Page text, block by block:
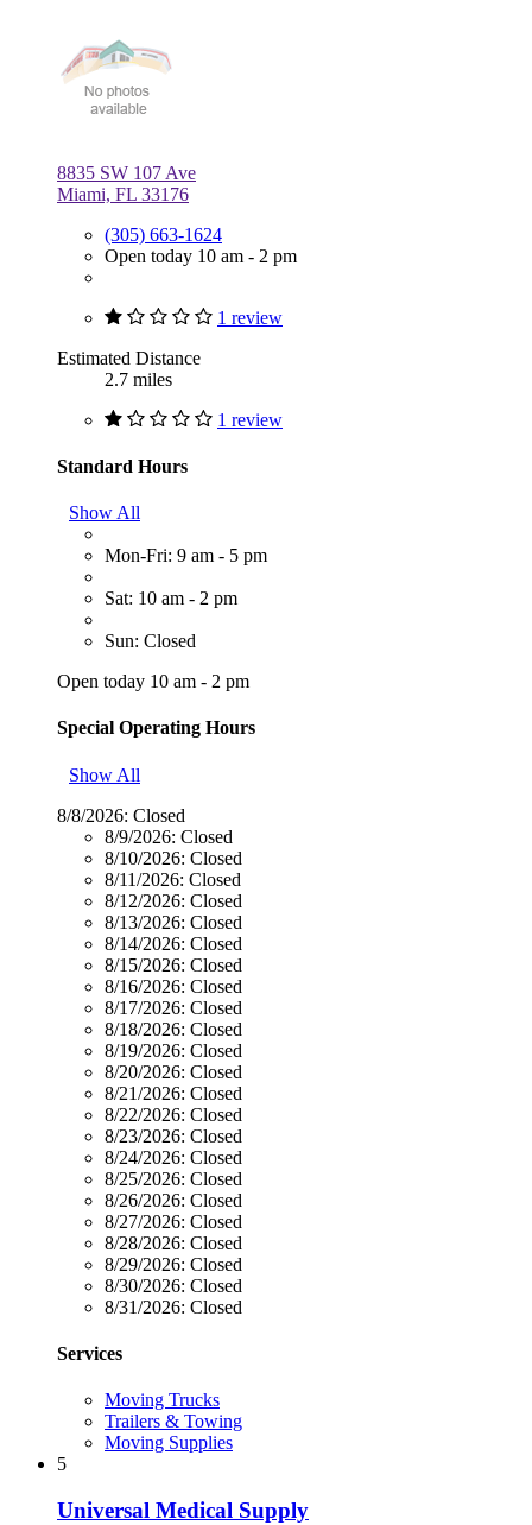
8835 SW 107 Ave
Miami, FL 33176
(305) 663-1624
Open today 10 am - 2 pm
1 review
Estimated Distance
2.7 miles
1 review
Standard Hours
Show All
Mon-Fri: 9 am - 5 pm
Sat: 10 am - 2 pm
Sun: Closed
Open today 10 am - 2 pm
Special Operating Hours
Show All
8/8/2026: Closed
8/9/2026: Closed
8/10/2026: Closed
8/11/2026: Closed
8/12/2026: Closed
8/13/2026: Closed
8/14/2026: Closed
8/15/2026: Closed
8/16/2026: Closed
8/17/2026: Closed
8/18/2026: Closed
8/19/2026: Closed
8/20/2026: Closed
8/21/2026: Closed
8/22/2026: Closed
8/23/2026: Closed
8/24/2026: Closed
8/25/2026: Closed
8/26/2026: Closed
8/27/2026: Closed
8/28/2026: Closed
8/29/2026: Closed
8/30/2026: Closed
8/31/2026: Closed
Services
Moving Trucks
Trailers & Towing
Moving Supplies
5
Universal Medical Supply